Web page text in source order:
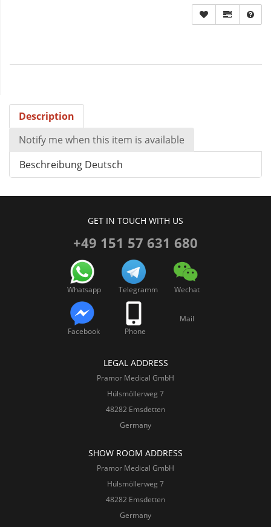
Description
Notify me when this item is available
Beschreibung Deutsch
GET IN TOUCH WITH US
+49 151 57 631 680
Whatsapp Telegramm Wechat
Facebook Phone
Mail
LEGAL ADDRESS
Pramor Medical GmbH
Hülsmöllerweg 7
48282 Emsdetten
Germany
SHOW ROOM ADDRESS
Pramor Medical GmbH
Hülsmöllerweg 7
48282 Emsdetten
Germany